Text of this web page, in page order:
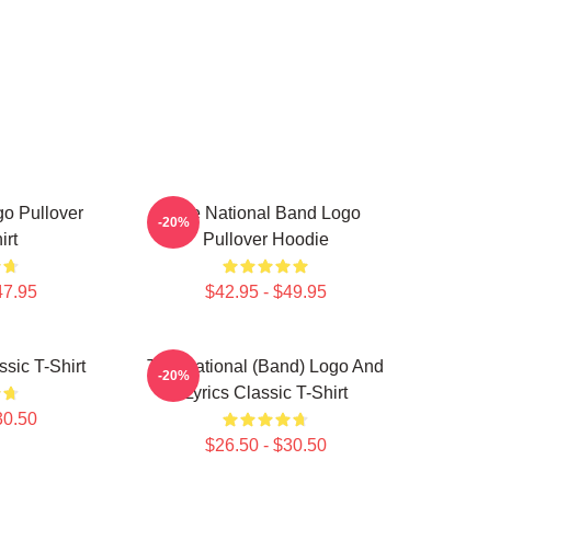
Pullover
The National Band Logo
Pullover Hoodie
$42.95 - $49.95
-20%
T-Shirt
The National (Band) Logo And
Lyrics Classic T-Shirt
$26.50 - $30.50
-20%